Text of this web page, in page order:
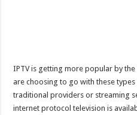
IPTV is getting more popular by
are choosing to go with these
traditional providers or streaming
internet protocol television is